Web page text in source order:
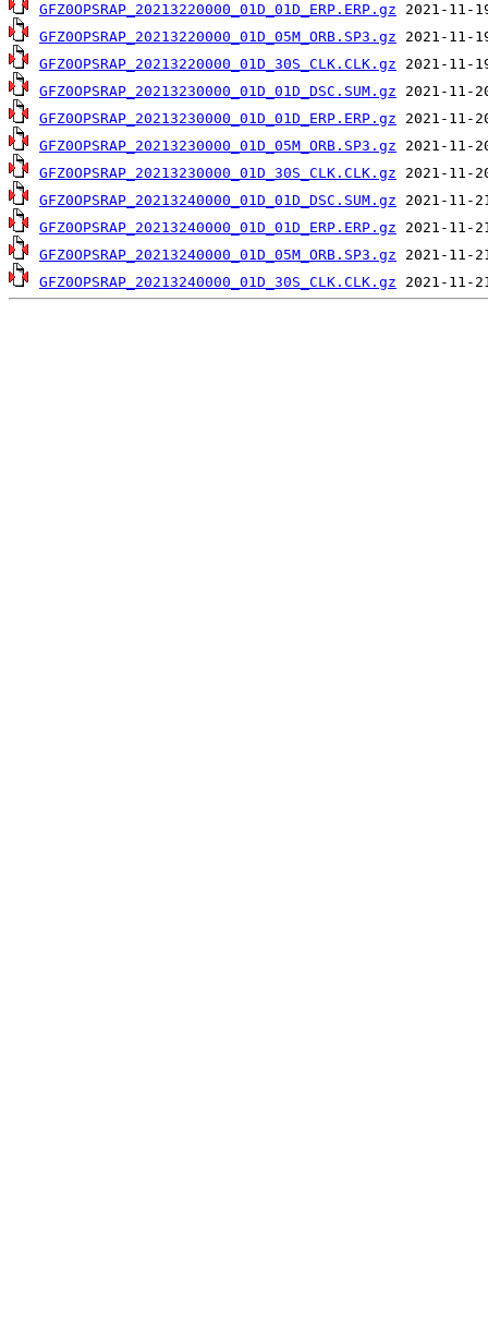
GFZ0OPSRAP_20213220000_01D_01D_ERP.ERP.gz
GFZ0OPSRAP_20213220000_01D_05M_ORB.SP3.gz
GFZ0OPSRAP_20213220000_01D_30S_CLK.CLK.gz
GFZ0OPSRAP_20213230000_01D_01D_DSC.SUM.gz
GFZ0OPSRAP_20213230000_01D_01D_ERP.ERP.gz
GFZ0OPSRAP_20213230000_01D_05M_ORB.SP3.gz
GFZ0OPSRAP_20213230000_01D_30S_CLK.CLK.gz
GFZ0OPSRAP_20213240000_01D_01D_DSC.SUM.gz
GFZ0OPSRAP_20213240000_01D_01D_ERP.ERP.gz
GFZ0OPSRAP_20213240000_01D_05M_ORB.SP3.gz
GFZ0OPSRAP_20213240000_01D_30S_CLK.CLK.gz